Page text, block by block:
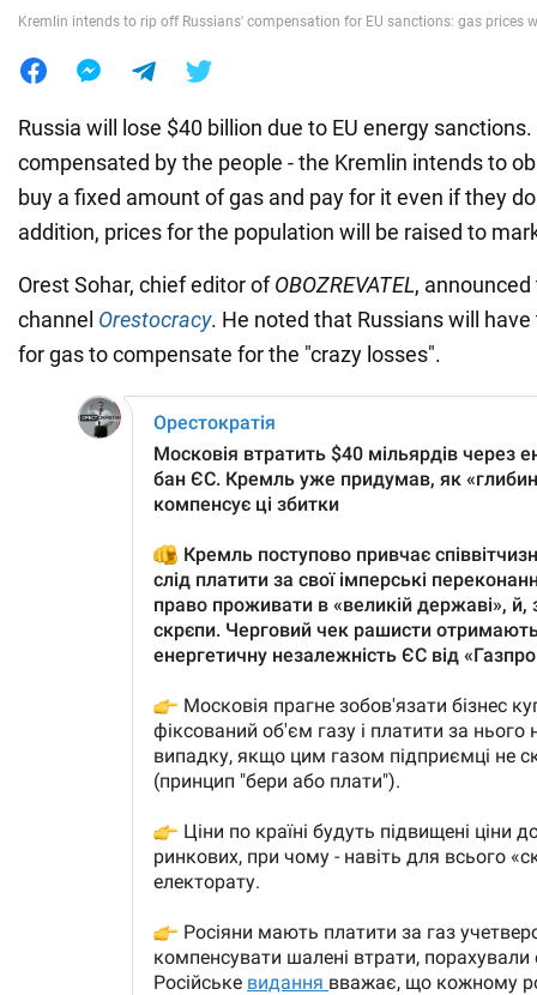
Kremlin intends to rip off Russians' compensation for EU sanctions: gas prices
Russia will lose $40 billion due to EU energy
compensated by the people - the Kremlin intends to
buy a fixed amount of gas and pay for it even if they
addition, prices for the population will be raised to
Orest Sohar, chief editor ofOBOZREVATEL,
channel Orestocracy. He noted that Russians will
for gas to compensate for the "crazy losses".